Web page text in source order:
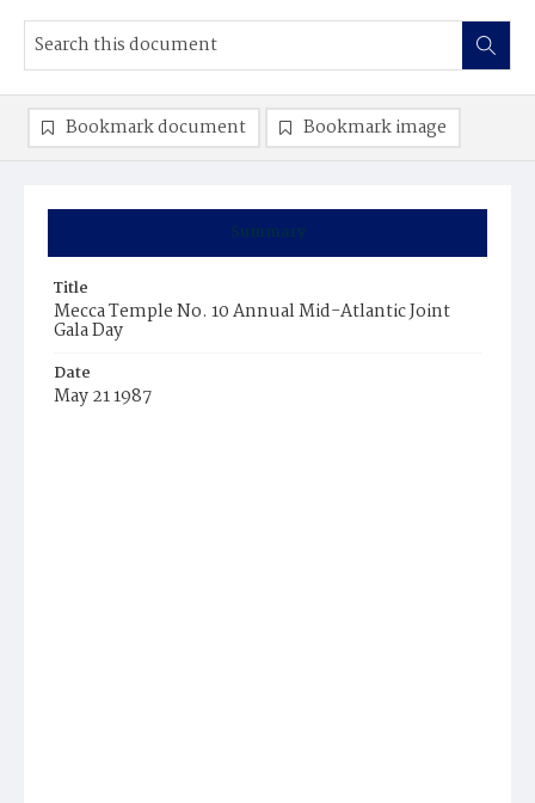
Summary
Title
Mecca Temple No. 10 Annual Mid-Atlantic Joint
Gala Day
Date
May 21 1987
Bookmark document Bookmark image